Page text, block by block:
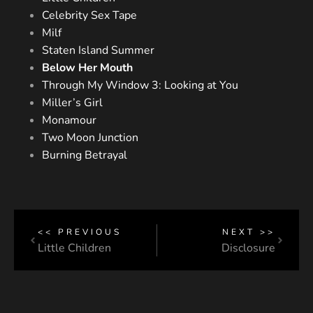
Celebrity Sex Tape
Milf
Staten Island Summer
Below Her Mouth
Through My Window 3: Looking at You
Miller’s Girl
Monamour
Two Moon Junction
Burning Betrayal
<< PREVIOUS
Little Children
NEXT >>
Disclosure